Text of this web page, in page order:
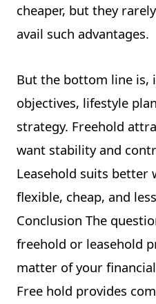
cheaper, but they
avail such advantages.
But the bottom line is,
objectives, lifestyle
strategy. Freehold
want stability and
Leasehold suits better
flexible, cheap, and
Conclusion The
freehold or leasehold
matter of your
Free hold provides